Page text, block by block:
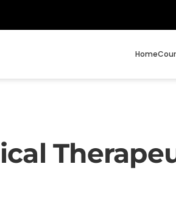
Home